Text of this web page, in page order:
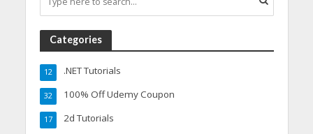
Categories
.NET Tutorials
12
100% Off Udemy Coupon
32
2d Tutorials
17